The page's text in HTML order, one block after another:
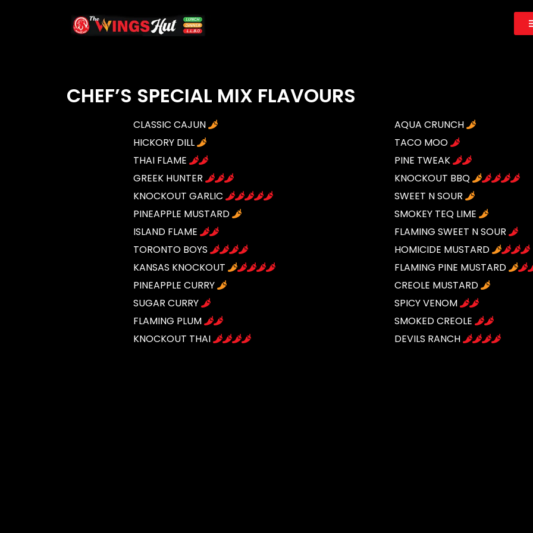
CHEF’S SPECIAL MIX FLAVOURS
CLASSIC CAJUN
AQUA CRUNCH
HICKORY DILL
TACO MOO
THAI FLAME
PINE TWEAK
GREEK HUNTER
KNOCKOUT BBQ
KNOCKOUT GARLIC
SWEET N SOUR
PINEAPPLE MUSTARD
SMOKEY TEQ LIME
ISLAND FLAME
FLAMING SWEET N SOUR
TORONTO BOYS
HOMICIDE MUSTARD
KANSAS KNOCKOUT
FLAMING PINE MUSTARD
PINEAPPLE CURRY
CREOLE MUSTARD
SUGAR CURRY
SPICY VENOM
FLAMING PLUM
SMOKED CREOLE
KNOCKOUT THAI
DEVILS RANCH